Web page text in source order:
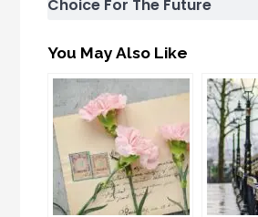
Choice For The Future
You May Also Like